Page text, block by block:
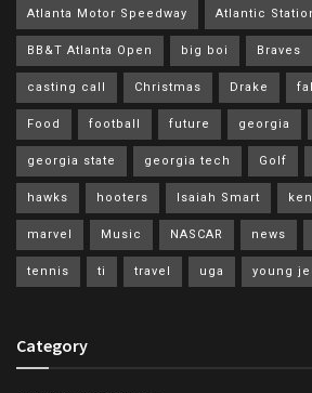
Atlanta Motor Speedway Atlantic
BB&T Atlanta Open big boi Braves
casting call Christmas Drake
Food football future georgia
georgia state georgia tech Golf
hawks hooters Isaiah Smart
marvel Music NASCAR news
tennis ti travel uga young
Category